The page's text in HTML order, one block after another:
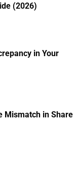
(2026)
in Your
Mismatch in Share